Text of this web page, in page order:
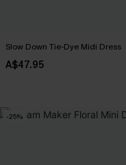
Slow Down Tie-Dye Midi Dress
A$47.95
-25%